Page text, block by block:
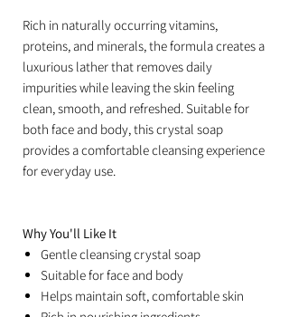
Rich in naturally occurring vitamins,
proteins, and minerals, the formula creates a
luxurious lather that removes daily
impurities while leaving the skin feeling
clean, smooth, and refreshed. Suitable for
both face and body, this crystal soap
provides a comfortable cleansing experience
for everyday use.
Why You'll Like It
Gentle cleansing crystal soap
Suitable for face and body
Helps maintain soft, comfortable skin